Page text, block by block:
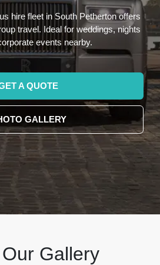
hire fleet in South Petherton offers
travel. Ideal for weddings, nights
events nearby.
A QUOTE
GALLERY
Gallery